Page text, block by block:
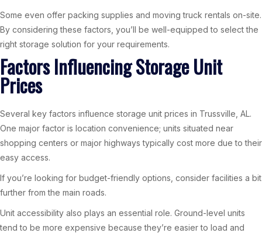
Some even offer packing supplies and moving truck rentals on-site.
By considering these factors, you’ll be well-equipped to select the
right storage solution for your requirements.
Factors Influencing Storage Unit
Prices
Several key factors influence storage unit prices in Trussville, AL.
One major factor is location convenience; units situated near
shopping centers or major highways typically cost more due to their
easy access.
If you’re looking for budget-friendly options, consider facilities a bit
further from the main roads.
Unit accessibility also plays an essential role. Ground-level units
tend to be more expensive because they’re easier to load and